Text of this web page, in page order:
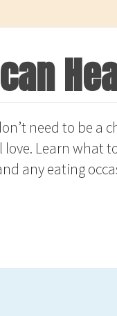
need to be a
Learn what
any eating